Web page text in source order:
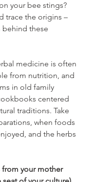
your bee stings?
trace the origins –
behind these
medicine is often
from nutrition, and
in old family
centered
traditions. Take
when foods
and the herbs
from your mother